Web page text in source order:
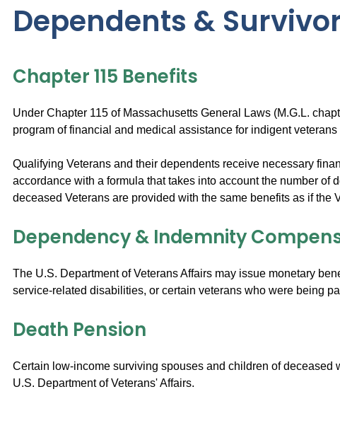
Dependents &
Chapter 115 Benefits
Under Chapter 115 of Massachusetts General Laws (M.G.L.
program of financial and medical assistance for indigent
Qualifying Veterans and their dependents receive necessary
accordance with a formula that takes into account the number
deceased Veterans are provided with the same benefits as if the
Dependency & Indemnity
The U.S. Department of Veterans Affairs may issue monetary
service-related disabilities, or certain veterans who were being
Death Pension
Certain low-income surviving spouses and children of
U.S. Department of Veterans' Affairs.